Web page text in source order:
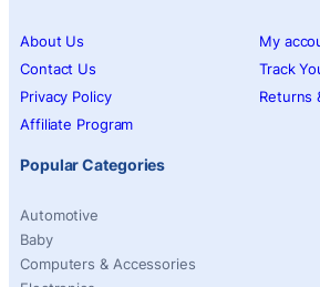
About Us
Contact Us
Privacy Policy
Affiliate Program
My
Track
Returns
Popular Categories
Automotive
Baby
Computers & Accessories